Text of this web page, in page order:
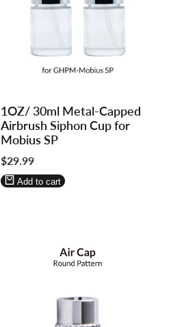
in
to
Wishlist
in
to
Compare
1OZ/ 30ml Metal-Capped
Airbrush Siphon Cup for
Mobius SP
Sale
price
$29.99
Add to cart